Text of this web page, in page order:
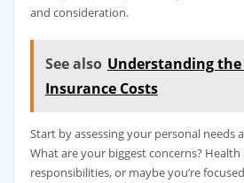
and consideration.
See also Understanding the
Insurance Costs
Start by assessing your personal needs
What are your biggest concerns? Health
responsibilities, or maybe you’re